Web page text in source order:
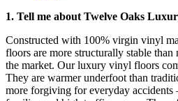
1. Tell me about Twelve Oaks
Constructed with 100% virgin vinyl
floors are more structurally stable than
the market. Our luxury vinyl floors
They are warmer underfoot than
more forgiving for everyday accidents